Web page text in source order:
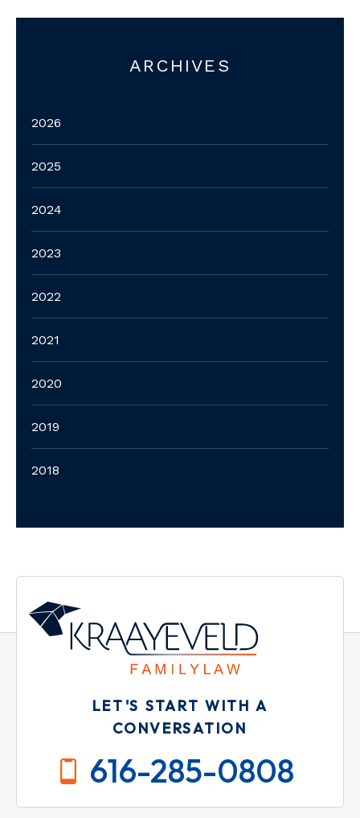
ARCHIVES
2026
2025
2024
2023
2022
2021
2020
2019
2018
LET'S START WITH A
CONVERSATION
616-285-0808